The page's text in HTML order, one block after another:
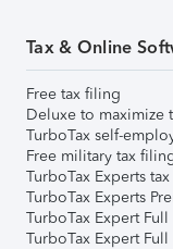
Tax & Online
Free tax filing
Deluxe to maximize
TurboTax self-
Free military tax
TurboTax Experts
TurboTax Experts
TurboTax Expert Full
TurboTax Expert